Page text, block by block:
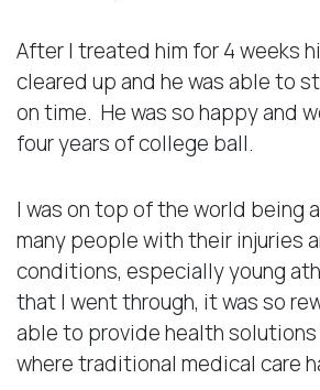
After I treated him for 4 weeks
cleared up and he was able to
on time. He was so happy and
four years of college ball.
I was on top of the world being
many people with their injuries
conditions, especially young
that I went through, it was so
able to provide health solutions
where traditional medical care